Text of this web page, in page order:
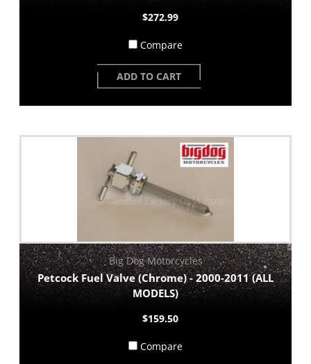
$272.99
Compare
ADD TO CART
Big Dog Motorcycles
Petcock Fuel Valve (Chrome) - 2000-2011 (ALL
MODELS)
$159.50
Compare